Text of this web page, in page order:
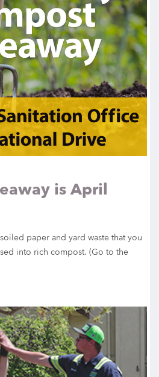
is April
paper and yard waste that you
into rich compost. (Go to the